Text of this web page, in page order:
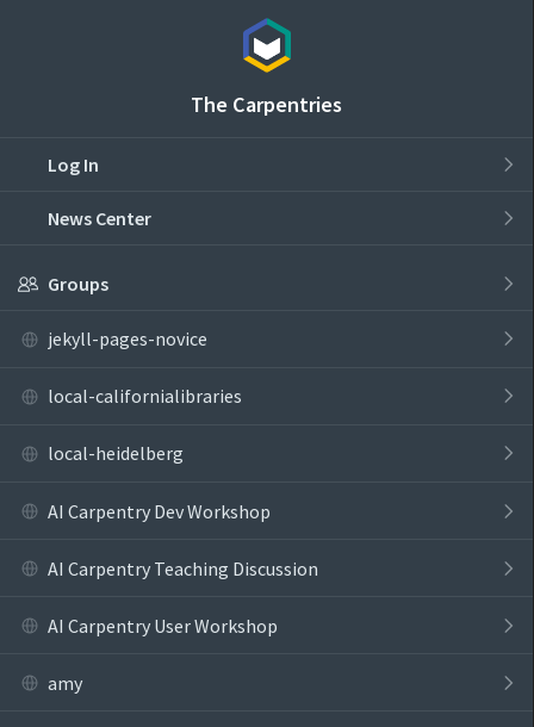
The Carpentries
Log In
News Center
Groups
jekyll-pages-novice
local-californialibraries
local-heidelberg
AI Carpentry Dev Workshop
AI Carpentry Teaching Discussion
AI Carpentry User Workshop
amy